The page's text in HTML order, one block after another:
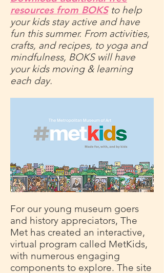
resources from BOKSto help
your kids stay active and have
fun this summer. From activities,
crafts, and recipes, to yoga and
mindfulness, BOKS will have
your kids moving & learning
each day.
For our young museum goers
and history appreciators, The
Met has created an interactive,
virtual program called MetKids,
with numerous engaging
components to explore. The site